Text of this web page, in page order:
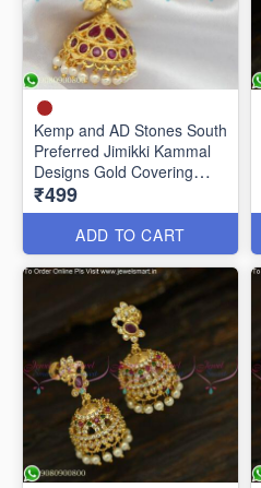
Kemp and AD Stones South
Preferred Jimikki Kammal
Designs Gold Covering
J25241
₹499
ADD TO CART